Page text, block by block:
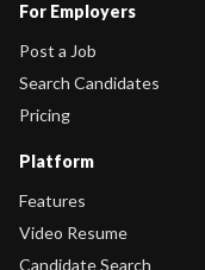
For Employers
Post a Job
Search Candidates
Pricing
Platform
Features
Video Resume
Candidate Search